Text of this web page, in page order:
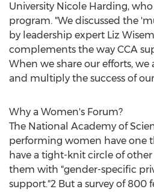
University Nicole Harding,
program. "We discussed the
by leadership expert Liz
complements the way CCA
When we share our efforts,
and multiply the success of
Why a Women's Forum?
The National Academy of
performing women have one
have a tight-knit circle of
them with "gender-specific
support."2 But a survey of 800